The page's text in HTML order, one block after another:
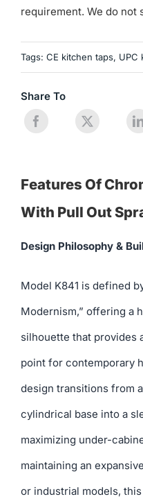
requirement. We do not
Tags: CE kitchen taps, UPC
Share To
Features Of
With Pull Out
Design Philosophy &
Model K841 is defined
Modernism,” offering a
silhouette that provides
point for contemporary
design transitions from
cylindrical base into a
maximizing under-
maintaining an
or industrial models,